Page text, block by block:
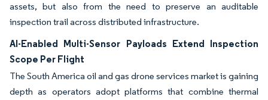
assets, but also from the need to preserve an auditable
inspection trail across distributed infrastructure.
AI-Enabled Multi-Sensor Payloads Extend Inspection
Scope Per Flight
The South America oil and gas drone services market is gaining
depth as operators adopt platforms that combine thermal